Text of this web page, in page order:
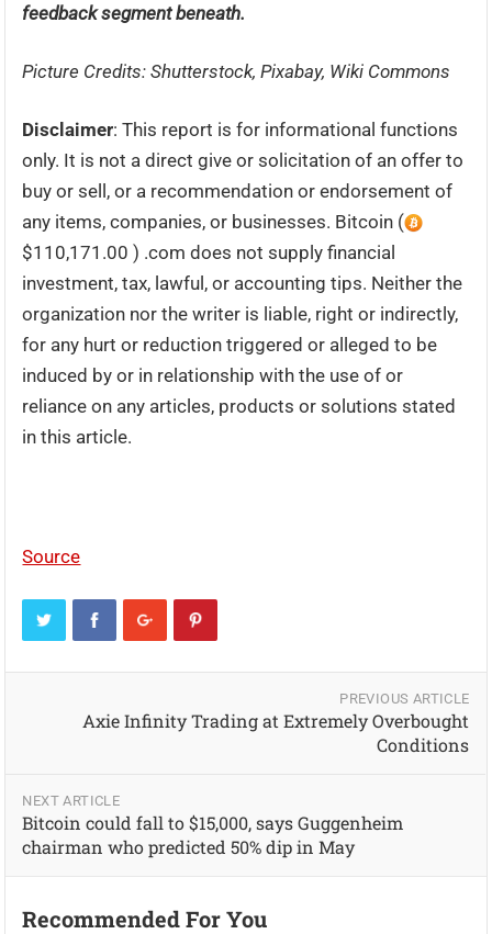
feedback segment beneath.
Picture Credits: Shutterstock, Pixabay, Wiki Commons
Disclaimer: This report is for informational functions
only. It is not a direct give or solicitation of an offer to
buy or sell, or a recommendation or endorsement of
any items, companies, or businesses. Bitcoin (
$110,171.00 ) .com does not supply financial
investment, tax, lawful, or accounting tips. Neither the
organization nor the writer is liable, right or indirectly,
for any hurt or reduction triggered or alleged to be
induced by or in relationship with the use of or
reliance on any articles, products or solutions stated
in this article.
Source
PREVIOUS ARTICLE
Axie Infinity Trading at Extremely Overbought
Conditions
NEXT ARTICLE
Bitcoin could fall to $15,000, says Guggenheim
chairman who predicted 50% dip in May
Recommended For You